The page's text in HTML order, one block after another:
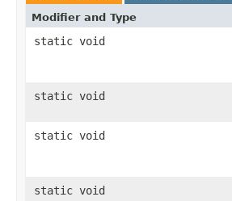
Modifier and Type
static void
static void
static void
static void